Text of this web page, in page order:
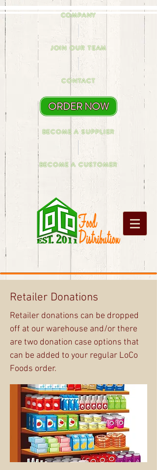
COMPANY
JOIN OUR TEAM
CONTACT
ORDER NOW
BECOME A SUPPLIER
BECOME A CUSTOMER
Retailer Donations
Retailer donations can be dropped
off at our warehouse and/or there
are two donation case options that
can be added to your regular LoCo
Foods order.